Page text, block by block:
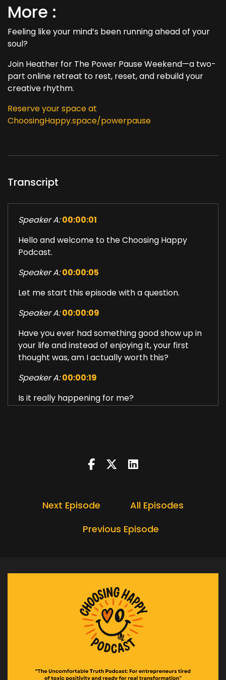
More :
Feeling like your mind’s been running ahead of your
soul?
Join Heather for The Power Pause Weekend—a two-
part online retreat to rest, reset, and rebuild your
creative rhythm.
Reserve your space at
ChoosingHappy.space/powerpause
Transcript
Speaker A: 00:00:01
Hello and welcome to the Choosing Happy
Podcast.
Speaker A: 00:00:05
Let me start this episode with a question.
Speaker A: 00:00:09
Have you ever had something good show up in
your life and instead of enjoying it, your first
thought was, am I actually worth this?
Speaker A: 00:00:19
Is it really happening for me?
00:00:24
00:00:26
chest and is in the back of your mind.
Because today, I want to bust a myth that hides
behind being sensible, modest, and not getting
ahead of yourself.
00:00:41
And it shows up a lot at this time of year.
So stay tuned for today's Choosing Happy
Next Episode
All Episodes
Previous Episode